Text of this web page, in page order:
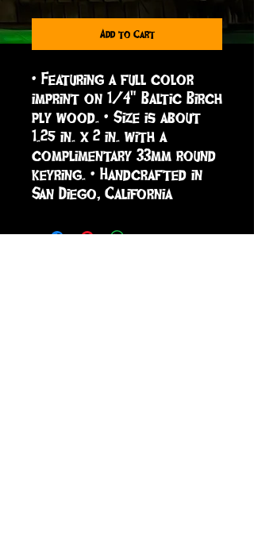
Add to Cart
• Featuring a full color
imprint on 1/4" Baltic Birch
ply wood. • Size is about
1.25 in. x 2 in. with a
complimentary 33mm round
keyring. • Handcrafted in
San Diego, California